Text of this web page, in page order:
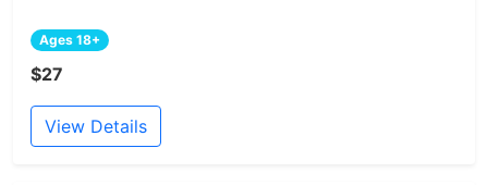
Ages 18+
$27
View Details